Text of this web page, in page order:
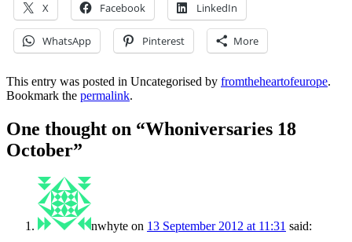
X Facebook LinkedIn
WhatsApp Pinterest More
This entry was posted in Uncategorised by fromtheheartofeurope.
Bookmark the permalink.
One thought on “Whoniversaries 18
October”
nwhyte on 13 September 2012 at 11:31 said: